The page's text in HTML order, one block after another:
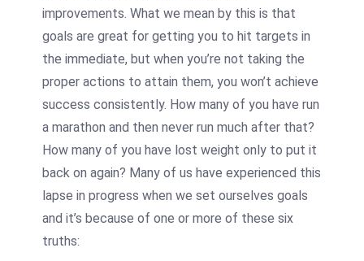
improvements. What we mean by this is that
goals are great for getting you to hit targets in
the immediate, but when you’re not taking the
proper actions to attain them, you won’t achieve
success consistently. How many of you have run
a marathon and then never run much after that?
How many of you have lost weight only to put it
back on again? Many of us have experienced this
lapse in progress when we set ourselves goals
and it’s because of one or more of these six
truths: